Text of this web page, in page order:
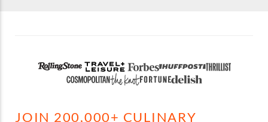
JOIN 200,000+ CULINARY